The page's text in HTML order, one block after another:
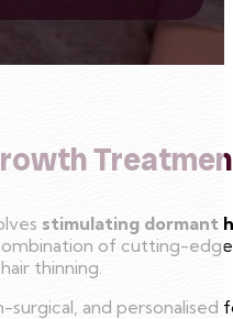
stimulating dormant
combination of cutting-
thinning.
and